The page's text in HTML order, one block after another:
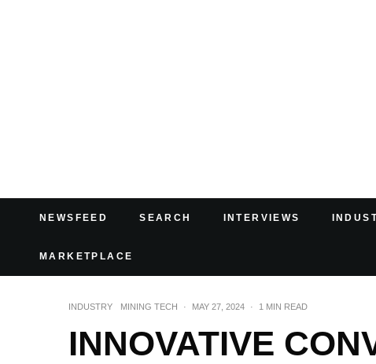
NEWSFEED SEARCH INTERVIEWS
MARKETPLACE
INDUSTRY MINING TECH · MAY 27, 2024 · 1 MIN READ
INNOVATIVE